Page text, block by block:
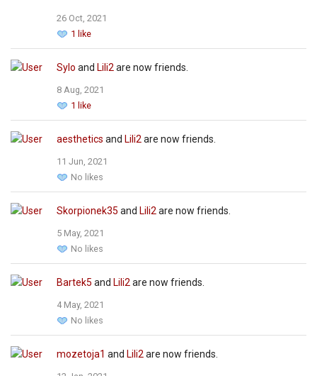
26 Oct, 2021
1 like
Sylo and Lili2 are now friends.
8 Aug, 2021
1 like
aesthetics and Lili2 are now friends.
11 Jun, 2021
No likes
Skorpionek35 and Lili2 are now friends.
5 May, 2021
No likes
Bartek5 and Lili2 are now friends.
4 May, 2021
No likes
mozetoja1 and Lili2 are now friends.